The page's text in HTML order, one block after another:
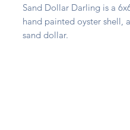
Sand Dollar Darling is a
hand painted oyster shell,
sand dollar.